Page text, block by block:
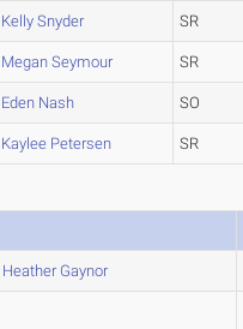
Kelly Snyder SR
Megan Seymour SR
Eden Nash SO
Kaylee Petersen SR
HeatherGaynor